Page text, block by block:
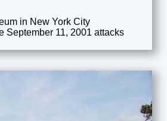
in New York City
September 11, 2001 attacks